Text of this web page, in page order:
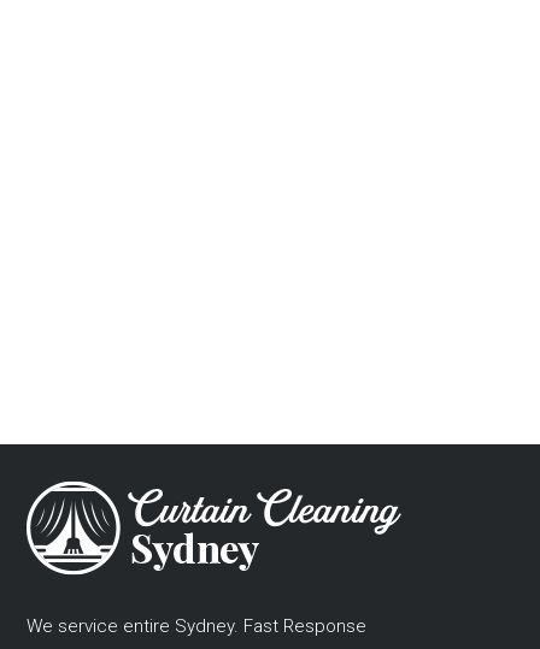
We service entire Sydney. Fast Response